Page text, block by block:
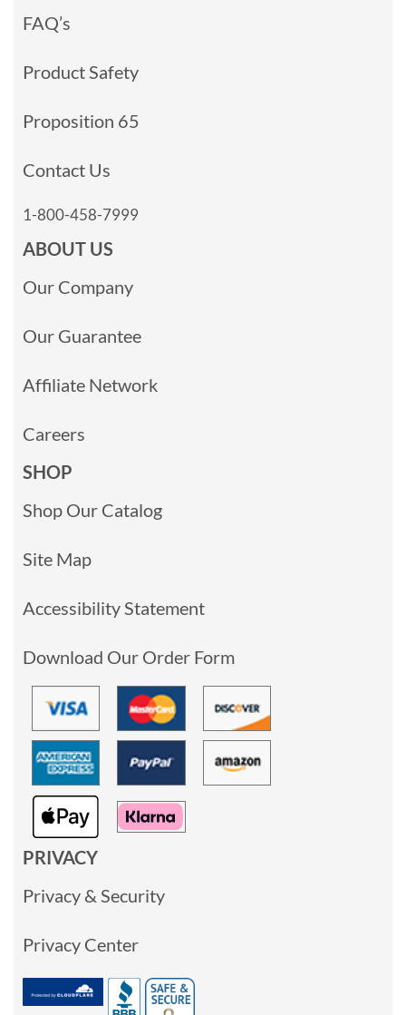
FAQ’s
Product Safety
Proposition 65
Contact Us
1-800-458-7999
ABOUT US
Our Company
Our Guarantee
Affiliate Network
Careers
SHOP
Shop Our Catalog
Site Map
Accessibility Statement
Download Our Order Form
PRIVACY
Privacy & Security
Privacy Center